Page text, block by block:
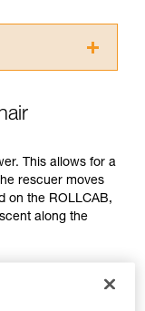
read and
this
specific
to confirm
safely
that we do
This allows for a
rescuer moves
on the ROLLCAB,
along the